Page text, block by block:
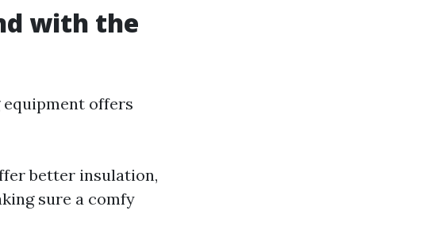
with the
offers
better insulation,
sure a comfy